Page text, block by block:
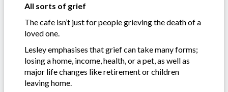
All sorts of grief
The cafe isn’t just for people grieving the death of a
loved one.
Lesley emphasises that grief can take many forms;
losing a home, income, health, or a pet, as well as
major life changes like retirement or children
leaving home.